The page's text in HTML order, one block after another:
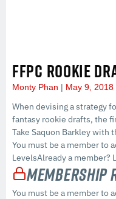
FFPC ROOKIE
Monty Phan May 9, 2018
When devising a strategy
fantasy rookie drafts, the
Take Saquon Barkley with
You must be a member to
LevelsAlready a member?
Membership
You must be a member to